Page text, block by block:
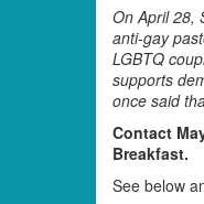
On April 28,
anti-gay
LGBTQ
supports
once said
Contact
Breakfast.
See below